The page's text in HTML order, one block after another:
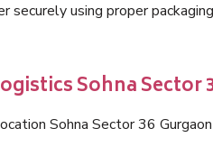
using proper
Sohna Sector
Sohna Sector 36